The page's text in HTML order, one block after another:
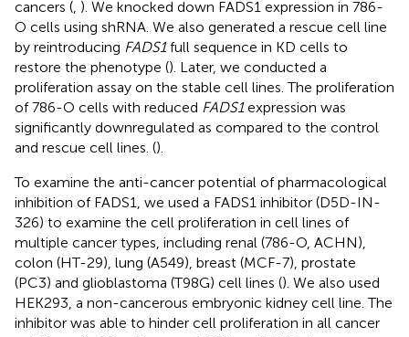
cancers ( ). We knocked down FADS1 expression in 786-
O cells using shRNA. We also generated a rescue cell line
by reintroducing FADS1full sequence in KD cells to
restore the phenotype (). Later, we conducted a
proliferation assay on the stable cell lines. The proliferation
of 786-O cells with reduced FADS1expression was
significantly downregulated as compared to the control
and rescue cell lines. ().
To examine the anti-cancer potential of pharmacological
inhibition of FADS1, we used a FADS1 inhibitor (D5D-IN-
326) to examine the cell proliferation in cell lines of
multiple cancer types, including renal (786-O, ACHN),
colon (HT-29), lung (A549), breast (MCF-7), prostate
(PC3) and glioblastoma (T98G) cell lines (). We also used
HEK293, a non-cancerous embryonic kidney cell line. The
inhibitor was able to hinder cell proliferation in all cancer